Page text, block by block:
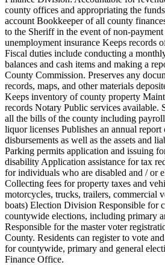
county offices and appropriating the
account Bookkeeper of all county
to the Sheriff in the event of non-payment
unemployment insurance Keeps records
Fiscal duties include conducting a
balances and cash items and making a
County Commission. Preserves any
records, maps, and other materials
Keeps inventory of county property
records Notary Public services available.
all the bills of the county including
liquor licenses Publishes an annual report
disbursements as well as the assets and
Parking permits application and issuing
disability Application assistance for tax
for individuals who are disabled and / or
Collecting fees for property taxes and
motorcycles, trucks, trailers, commercial
boats) Election Division Responsible for
countywide elections, including primary
Responsible for the master voter
County. Residents can register to vote
for countywide, primary and general
Finance Office.